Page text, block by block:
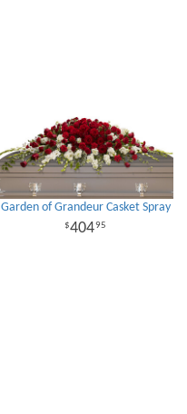
Garden of Grandeur Casket Spray
40495